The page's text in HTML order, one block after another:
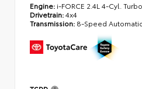
Engine: i-FORCE 2.4L 4-Cyl.
Drivetrain:4x4
Transmission: 8-Speed